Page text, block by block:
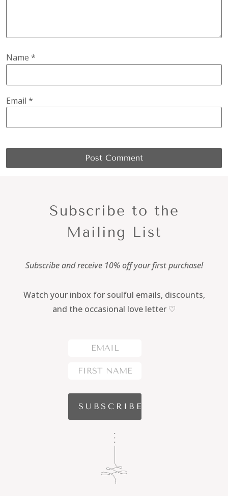
Name *
Email *
Subscribe to the
Mailing List
Subscribe and receive 10% off your first purchase!
Watch your inbox for soulful emails, discounts,
and the occasional love letter ♡